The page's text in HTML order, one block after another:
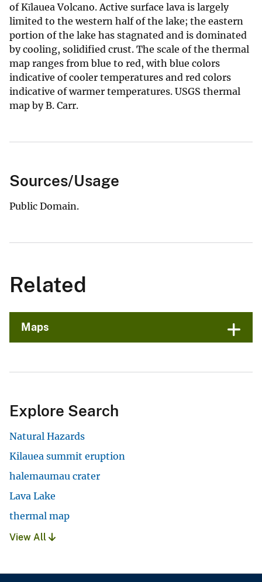
of Kīlauea Volcano. Active surface lava is largely
limited to the western half of the lake; the eastern
portion of the lake has stagnated and is dominated
by cooling, solidified crust. The scale of the thermal
map ranges from blue to red, with blue colors
indicative of cooler temperatures and red colors
indicative of warmer temperatures. USGS thermal
map by B. Carr.
Sources/Usage
Public Domain.
Related
Maps
Explore Search
Natural Hazards
Kilauea summit eruption
halemaumau crater
Lava Lake
thermal map
View All